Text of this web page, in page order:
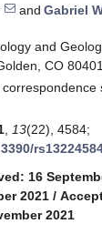
and Gabriel
and
CO
13(22), 4584;
16
2021 /
2021